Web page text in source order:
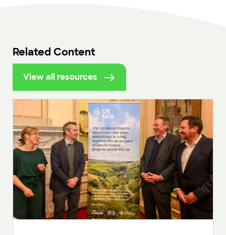
Related Content
View all resources